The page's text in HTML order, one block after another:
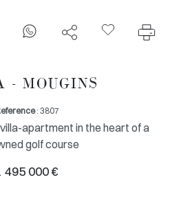
- MOUGINS
: 3807
apartment in the heart of a
golf course
495 000 €